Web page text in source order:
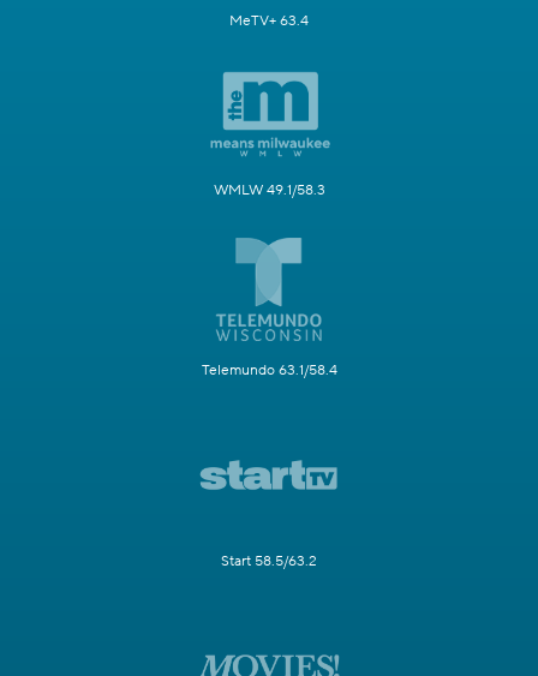
MeTV+ 63.4
WMLW 49.1/58.3
Telemundo 63.1/58.4
Start 58.5/63.2